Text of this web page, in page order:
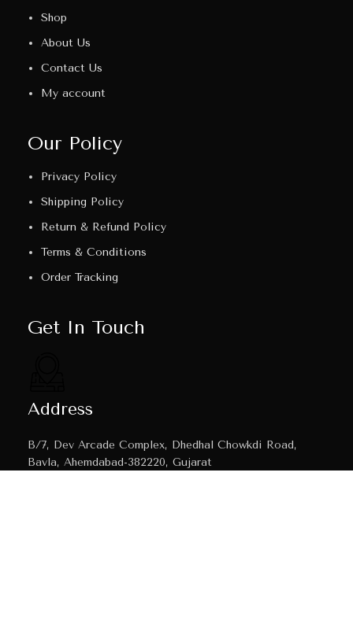
Shop
About Us
Contact Us
My account
Our Policy
Privacy Policy
Shipping Policy
Return & Refund Policy
Terms & Conditions
Order Tracking
Get In Touch
Address
B/7, Dev Arcade Complex, Dhedhal Chowkdi Road,
Bavla, Ahemdabad-382220, Gujarat